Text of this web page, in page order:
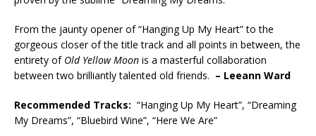
From the jaunty opener of “Hanging Up My Heart” to the
gorgeous closer of the title track and all points in between, the
entirety of Old Yellow Moon is a masterful collaboration
between two brilliantly talented old friends. – Leeann Ward
Recommended Tracks: “Hanging Up My Heart”, “Dreaming
My Dreams”, “Bluebird Wine”, “Here We Are”